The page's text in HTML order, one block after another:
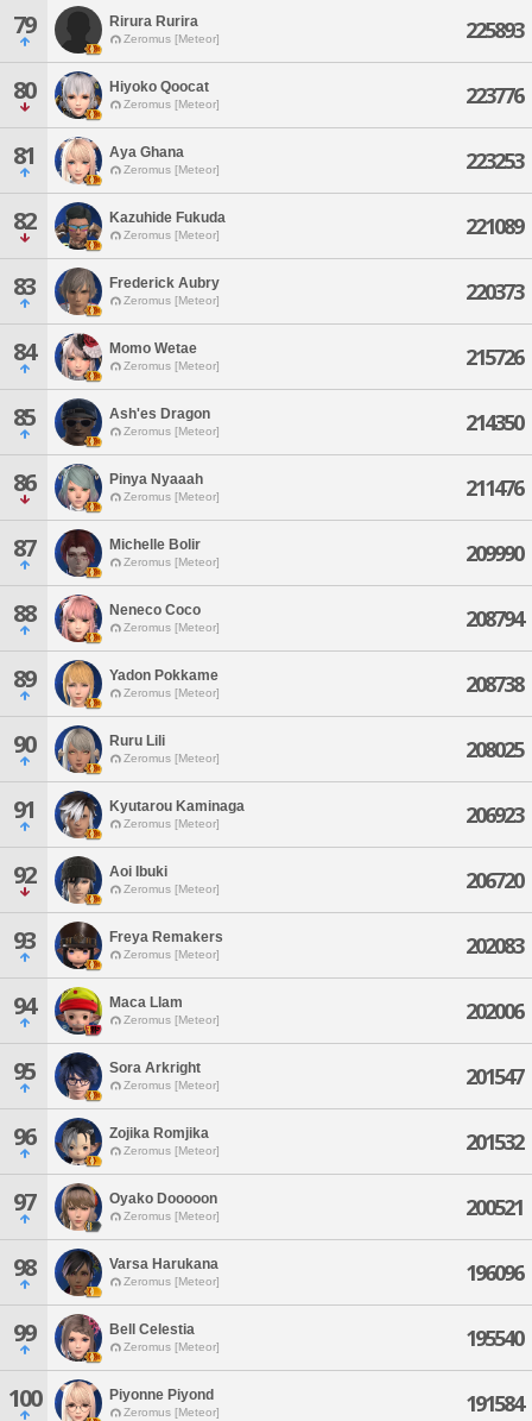
79 Rirura Rurira
Zeromus [Meteor] 225893
80 Hiyoko Qoocat
Zeromus [Meteor] 223776
81 Aya Ghana
Zeromus [Meteor] 223253
82 Kazuhide Fukuda
Zeromus [Meteor] 221089
83 Frederick Aubry
Zeromus [Meteor] 220373
84 Momo Wetae
Zeromus [Meteor] 215726
85 Ash'es Dragon
Zeromus [Meteor] 214350
86 Pinya Nyaaah
Zeromus [Meteor] 211476
87 Michelle Bolir
Zeromus [Meteor] 209990
88 Neneco Coco
Zeromus [Meteor] 208794
89 Yadon Pokkame
Zeromus [Meteor] 208738
90 Ruru Lili
Zeromus [Meteor] 208025
91 Kyutarou Kaminaga
Zeromus [Meteor] 206923
92 Aoi Ibuki
Zeromus [Meteor] 206720
93 Freya Remakers
Zeromus [Meteor] 202083
94 Maca Llam
Zeromus [Meteor] 202006
95 Sora Arkright
Zeromus [Meteor] 201547
96 Zojika Romjika
Zeromus [Meteor] 201532
97 Oyako Dooooon
Zeromus [Meteor] 200521
98 Varsa Harukana
Zeromus [Meteor] 196096
99 Bell Celestia
Zeromus [Meteor] 195540
100 Piyonne Piyond
Zeromus [Meteor] 191584